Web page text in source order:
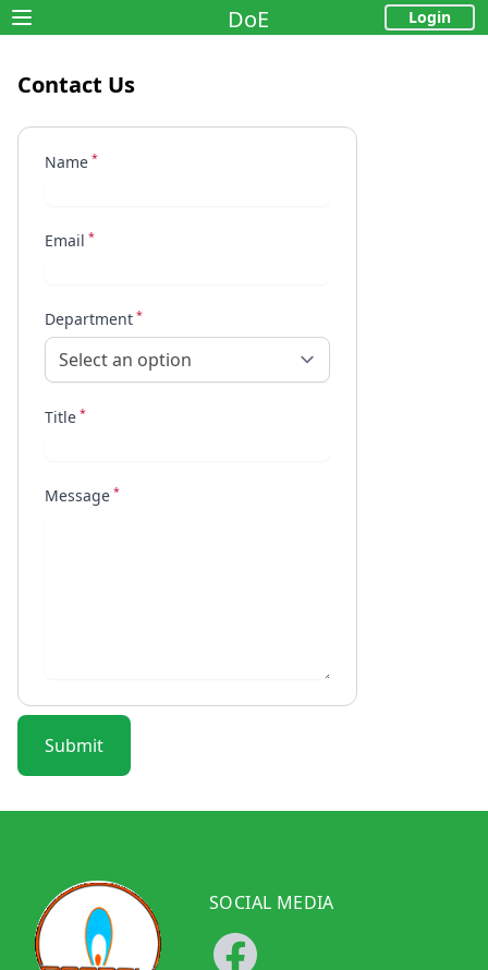
Open main menu DoE Login
Contact Us
Name *
Email *
Department *
Select an option
Title *
Message *
Submit
SOCIAL MEDIA